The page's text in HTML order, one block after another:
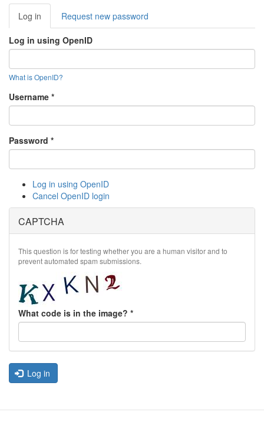
Primary
tabs
Log in (active
tab)
Request new password
Log in using OpenID
What is OpenID?
Username *
Password *
Log in using OpenID
Cancel OpenID login
CAPTCHA
This question is for testing whether you are a human visitor and to
prevent automated spam submissions.
What code is in the image? *
Log in